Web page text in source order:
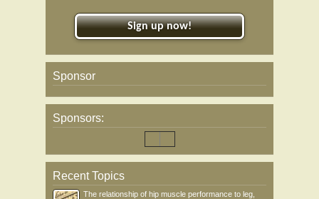
Sign up now!
Sponsor
Sponsors:
Recent Topics
The relationship of hip muscle performance to leg,